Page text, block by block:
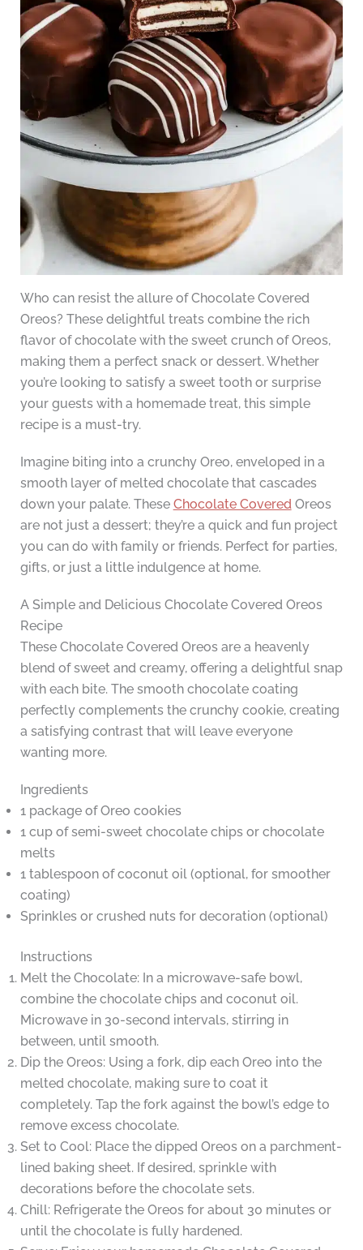
Who can resist the allure of Chocolate Covered
Oreos? These delightful treats combine the rich
flavor of chocolate with the sweet crunch of Oreos,
making them a perfect snack or dessert. Whether
you’re looking to satisfy a sweet tooth or surprise
your guests with a homemade treat, this simple
recipe is a must-try.
Imagine biting into a crunchy Oreo, enveloped in a
smooth layer of melted chocolate that cascades
down your palate. These Chocolate CoveredOreos
are not just a dessert; they’re a quick and fun project
you can do with family or friends. Perfect for parties,
gifts, or just a little indulgence at home.
A Simple and Delicious Chocolate Covered Oreos
Recipe
These Chocolate Covered Oreos are a heavenly
blend of sweet and creamy, offering a delightful snap
with each bite. The smooth chocolate coating
perfectly complements the crunchy cookie, creating
a satisfying contrast that will leave everyone
wanting more.
Ingredients
1 package of Oreo cookies
1 cup of semi-sweet chocolate chips or chocolate
melts
1 tablespoon of coconut oil (optional, for smoother
coating)
Sprinkles or crushed nuts for decoration (optional)
Instructions
Melt the Chocolate: In a microwave-safe bowl,
combine the chocolate chips and coconut oil.
Microwave in 30-second intervals, stirring in
between, until smooth.
Dip the Oreos: Using a fork, dip each Oreo into the
melted chocolate, making sure to coat it
completely. Tap the fork against the bowl’s edge to
remove excess chocolate.
Set to Cool: Place the dipped Oreos on a parchment-
lined baking sheet. If desired, sprinkle with
decorations before the chocolate sets.
Chill: Refrigerate the Oreos for about 30 minutes or
until the chocolate is fully hardened.